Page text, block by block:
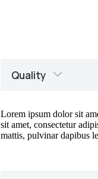
Quality
Lorem ipsum dolor sit
sit amet, consectetur
mattis, pulvinar dapibus